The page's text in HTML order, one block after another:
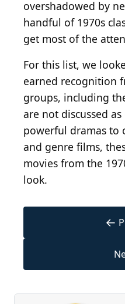
overshadowed by
handful of 1970s
get most of the
For this list, we
earned recognition
groups, including
are not discussed
powerful dramas to
and genre films,
movies from the
look.
←